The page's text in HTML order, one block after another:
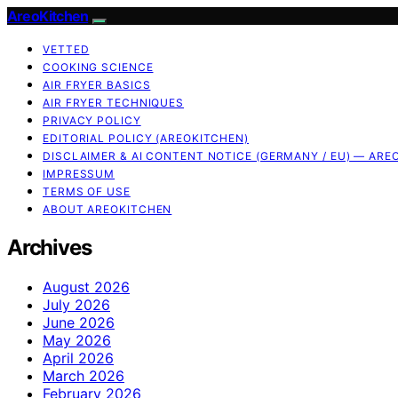
AreoKitchen
VETTED
COOKING SCIENCE
AIR FRYER BASICS
AIR FRYER TECHNIQUES
PRIVACY POLICY
EDITORIAL POLICY (AREOKITCHEN)
DISCLAIMER & AI CONTENT NOTICE (GERMANY / EU) —
IMPRESSUM
TERMS OF USE
ABOUT AREOKITCHEN
Archives
August 2026
July 2026
June 2026
May 2026
April 2026
March 2026
February 2026